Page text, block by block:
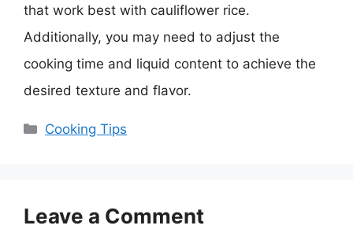
that work best with cauliflower rice.
Additionally, you may need to adjust the
cooking time and liquid content to achieve the
desired texture and flavor.
Categories
Cooking Tips
Leave a Comment